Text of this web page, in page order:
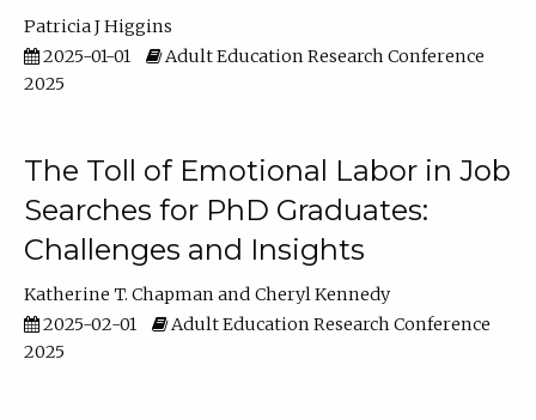
Patricia J Higgins
2025-01-01
Adult Education Research Conference
2025
The Toll of Emotional Labor in Job
Searches for PhD Graduates:
Challenges and Insights
Katherine T. Chapman
Cheryl Kennedy
2025-02-01
Adult Education Research Conference
2025